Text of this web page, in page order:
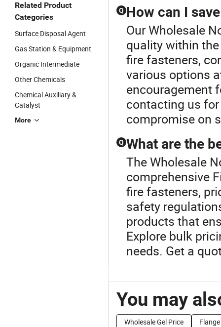
Related Product
Categories
Surface Disposal Agent
Gas Station & Equipment
Organic Intermediate
Other Chemicals
Chemical Auxiliary &
Catalyst
More
Q How can I
Our Wholesale
quality within
fire fasteners,
various options
encouragement
contacting us
compromise on
Q What are the
The Wholesale
comprehensive
fire fasteners,
safety
products that
Explore bulk
needs. Get a
You may
Wholesale Gel Price